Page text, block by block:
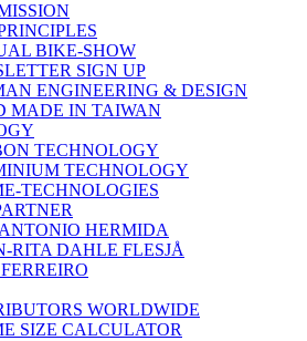
BIKE-SHOW
SIGN UP
ENGINEERING & DESIGN
MADE IN TAIWAN
TECHNOLOGY
TECHNOLOGY
TECHNOLOGIES
HERMIDA
RITA DAHLE FLESJÅ
WORLDWIDE
SIZE CALCULATOR